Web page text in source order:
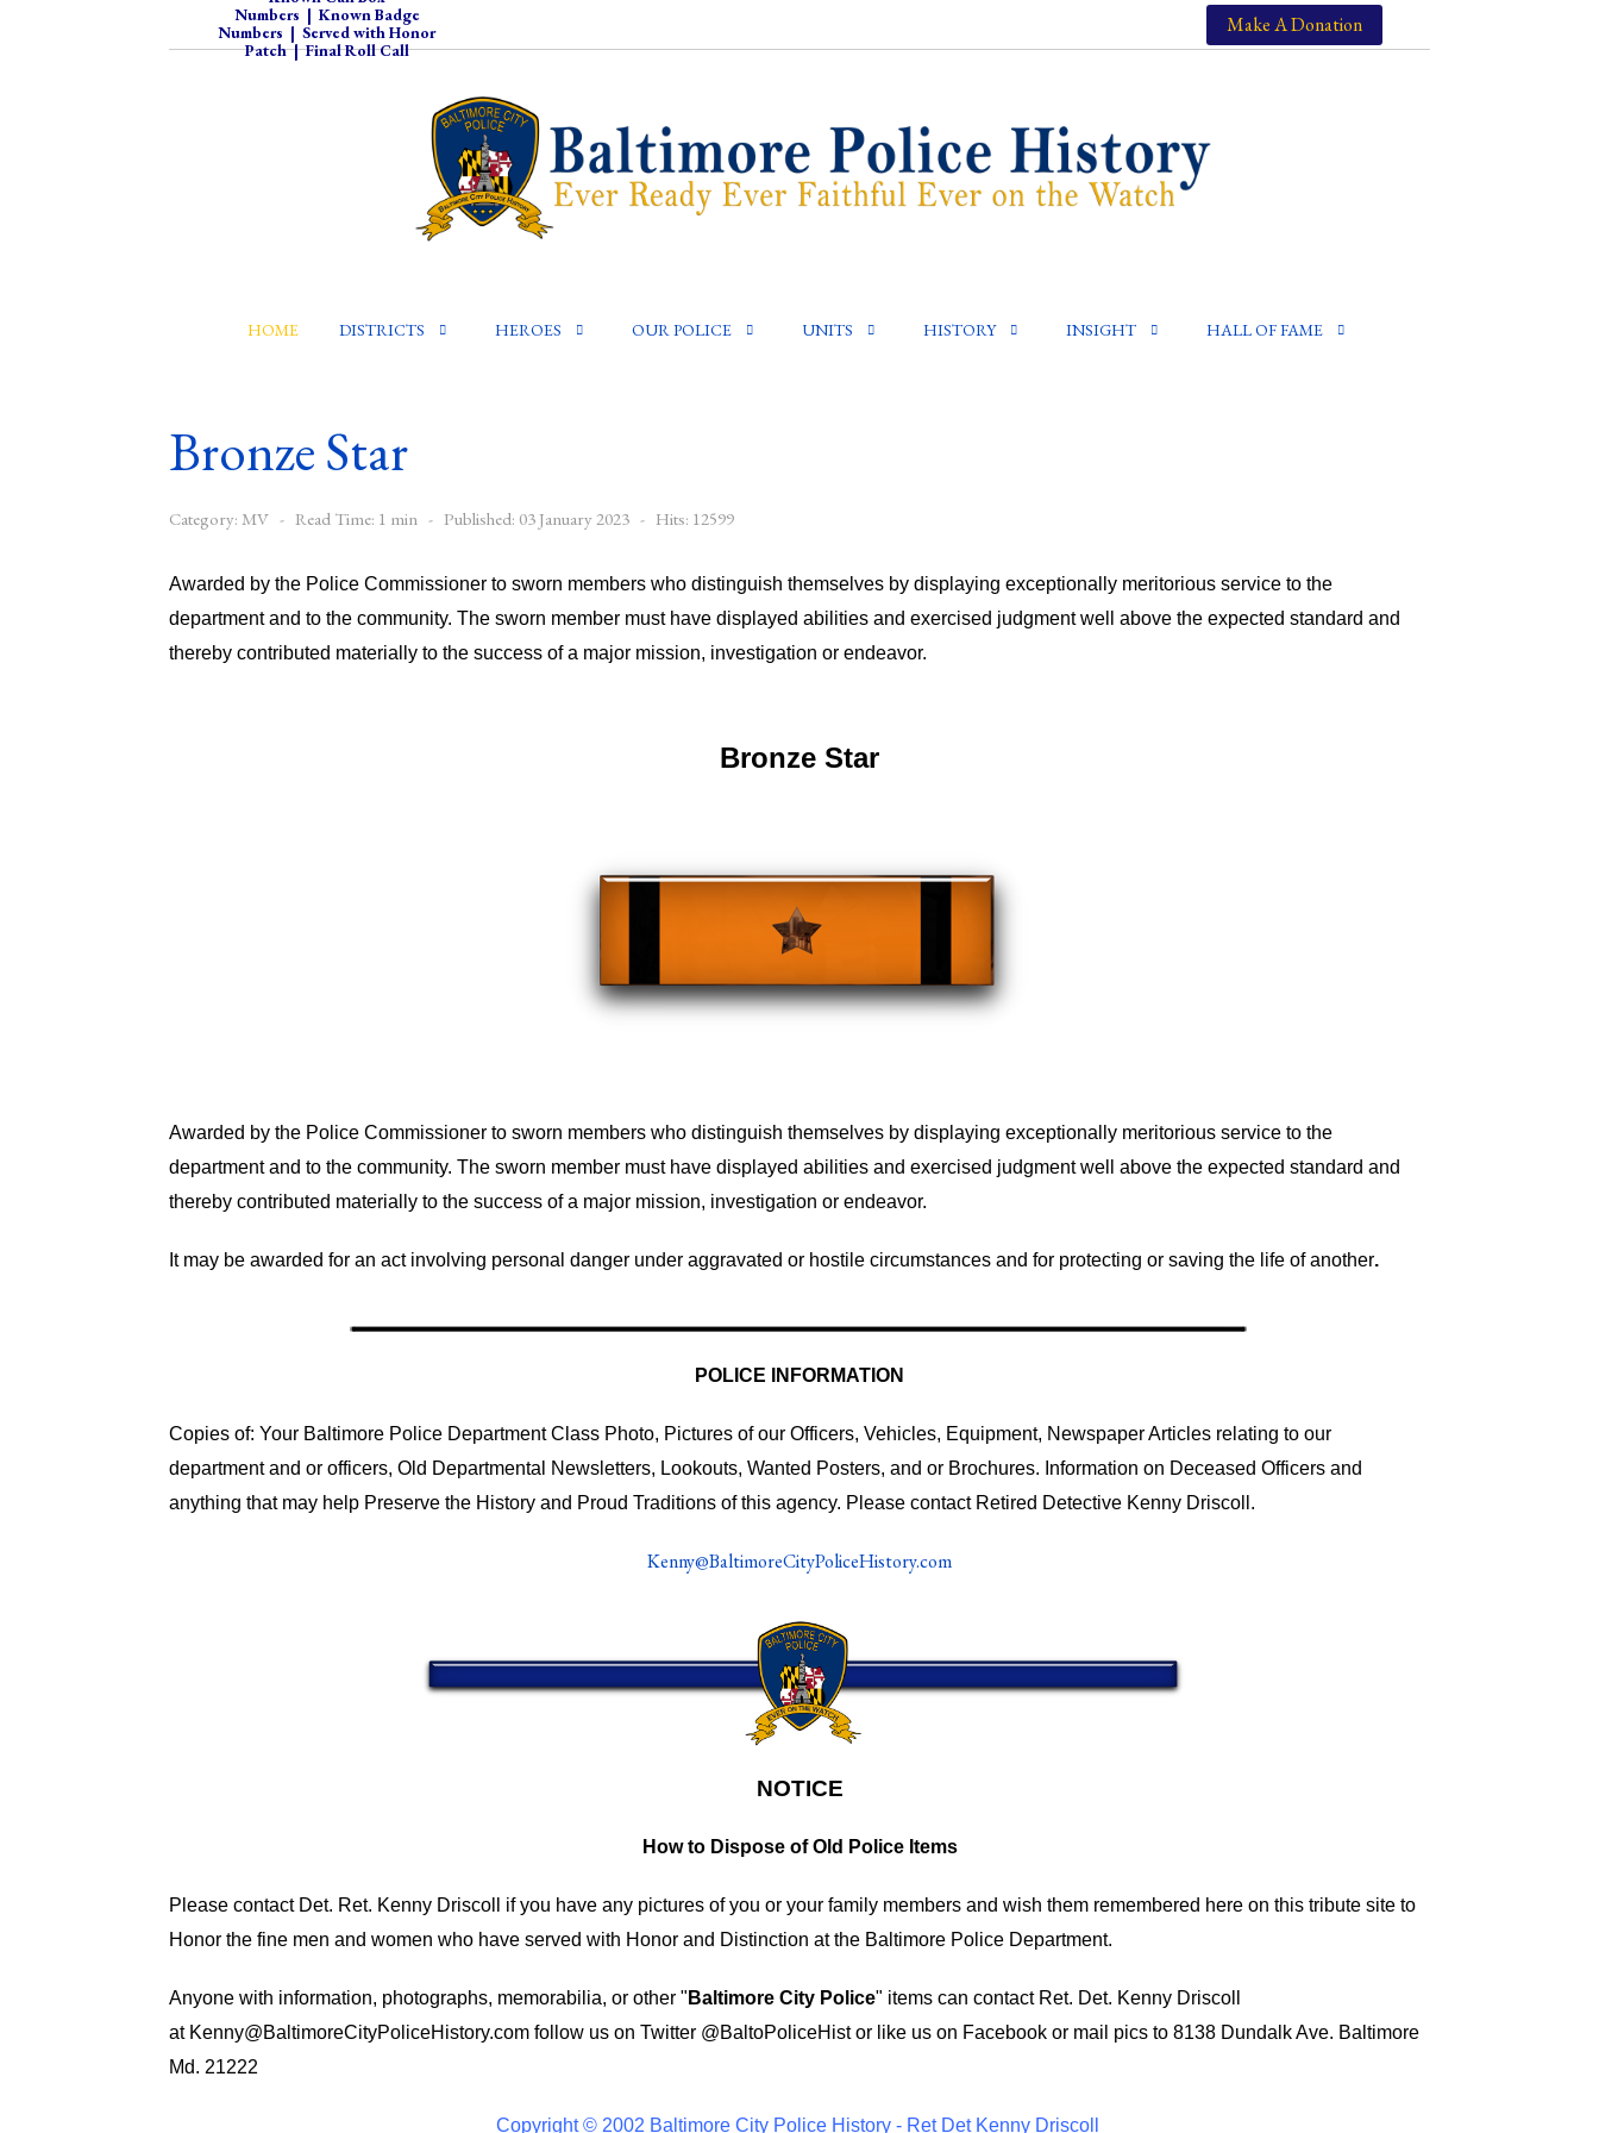
Numbers | Known Badge
Numbers | Served with Honor
Patch|Final Roll Call
Make A Donation
HOME DISTRICTS HEROES OUR POLICE UNITS HISTORY INSIGHT HALL OF FAME
Bronze Star
Category: MV Read Time: 1 min Published: 03 January 2023 Hits: 12599
Awarded by the Police Commissioner to sworn members who distinguish themselves by displaying exceptionally meritorious service to the
department and to the community. The sworn member must have displayed abilities and exercised judgment well above the expected standard and
thereby contributed materially to the success of a major mission, investigation or endeavor.
Bronze Star
Awarded by the Police Commissioner to sworn members who distinguish themselves by displaying exceptionally meritorious service to the
department and to the community. The sworn member must have displayed abilities and exercised judgment well above the expected standard and
thereby contributed materially to the success of a major mission, investigation or endeavor.
It may be awarded for an act involving personal danger under aggravated or hostile circumstances and for protecting or saving the life of another.
POLICE INFORMATION
Copies of: Your Baltimore Police Department Class Photo, Pictures of our Officers, Vehicles, Equipment, Newspaper Articles relating to our
department and or officers, Old Departmental Newsletters, Lookouts, Wanted Posters, and or Brochures. Information on Deceased Officers and
anything that may help Preserve the History and Proud Traditions of this agency. Please contact Retired Detective Kenny Driscoll.
Kenny@BaltimoreCityPoliceHistory.com
NOTICE
How to Dispose of Old Police Items
Please contact Det. Ret. Kenny Driscoll if you have any pictures of you or your family members and wish them remembered here on this tribute site to
Honor the fine men and women who have served with Honor and Distinction at the Baltimore Police Department.
Anyone with information, photographs, memorabilia, or other " Baltimore City Police" items can contact Ret. Det. Kenny Driscoll
at Kenny@BaltimoreCityPoliceHistory.com follow us on Twitter @BaltoPoliceHistor like us on Facebook or mail pics to 8138 Dundalk Ave. Baltimore
Md. 21222
Copyright © 2002 Baltimore City Police History - Ret Det Kenny Driscoll